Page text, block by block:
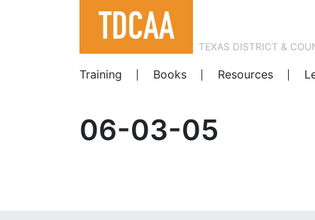
TEXAS DISTRICT &
Training
Books Resources
06-03-05